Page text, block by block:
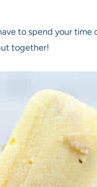
to spend your
together!